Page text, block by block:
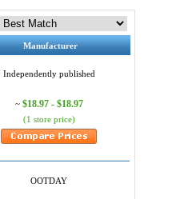
Manufacturer
Independently published
~ $18.97 - $18.97
(1 store price)
OOTDAY